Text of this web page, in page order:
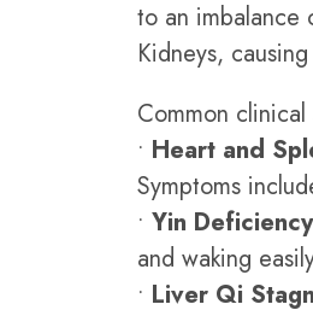
to an imbalance
Kidneys,
Common
• Heart and
Symptoms
• Yin
and waking
• Liver Qi